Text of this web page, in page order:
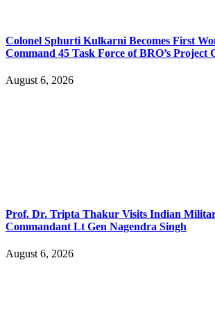
Colonel Sphurti Kulkarni Becomes First
Command 45 Task Force of BRO’s Project
August 6, 2026
Prof. Dr. Tripta Thakur Visits Indian
Commandant Lt Gen Nagendra Singh
August 6, 2026